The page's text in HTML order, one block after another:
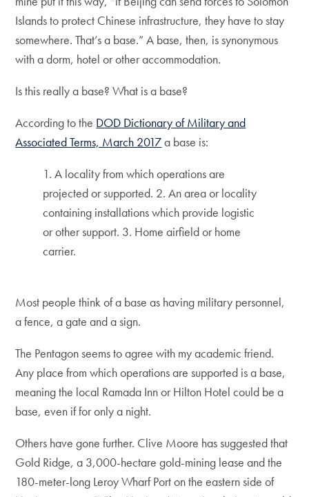
Islands to protect Chinese infrastructure, they have to stay
somewhere. That’s a base.” A base, then, is synonymous
with a dorm, hotel or other accommodation.
Is this really a base? What is a base?
According to the DOD Dictionary of Military and
Associated Terms, March 2017a base is:
1. A locality from which operations are
projected or supported. 2. An area or locality
containing installations which provide logistic
or other support. 3. Home airfield or home
carrier.
Most people think of a base as having military personnel,
a fence, a gate and a sign.
The Pentagon seems to agree with my academic friend.
Any place from which operations are supported is a base,
meaning the local Ramada Inn or Hilton Hotel could be a
base, even if for only a night.
Others have gone further. Clive Moore has suggested that
Gold Ridge, a 3,000-hectare gold-mining lease and the
180-meter-long Leroy Wharf Port on the eastern side of